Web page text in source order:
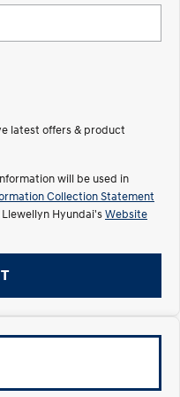
Discover the wonder of space.
KONA Electric
Anti-ordinary.
Driving innovation forward.
KONA Hybrid
latest offers & product
will be used in
Collection Statement
Llewellyn Hyundai'sWebsite